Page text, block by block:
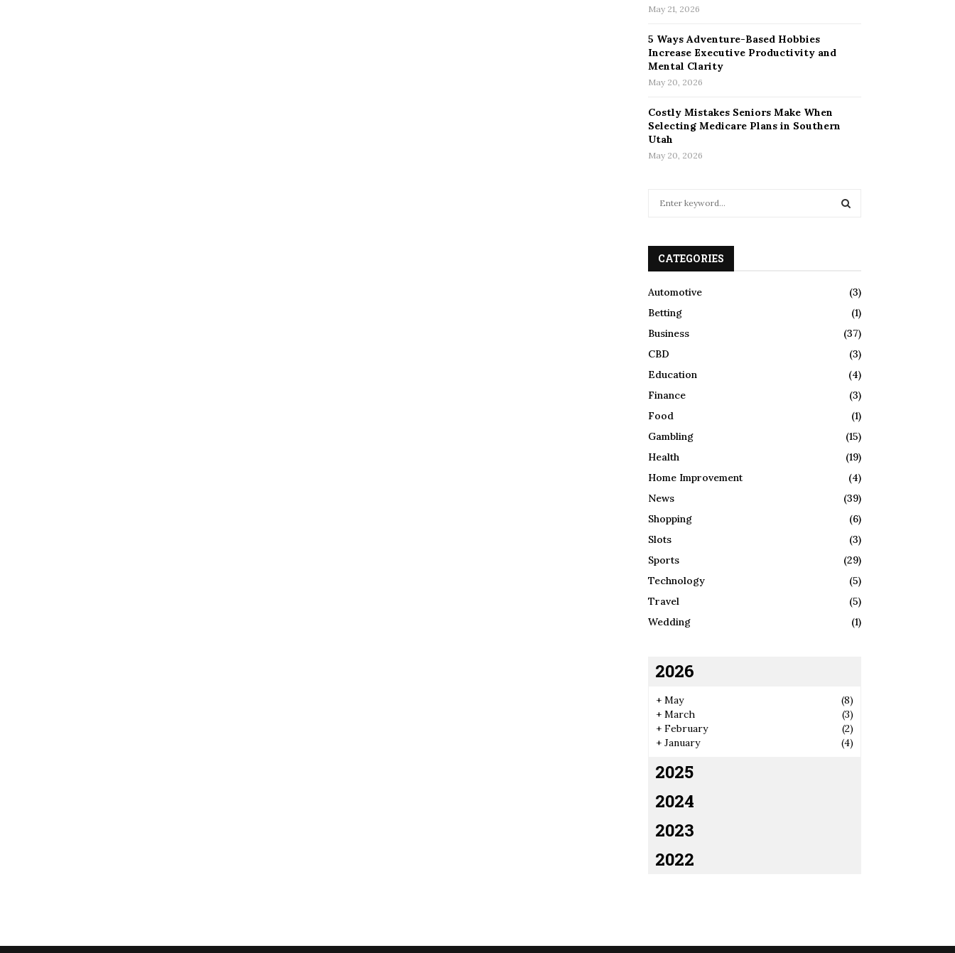
May 21, 2026
5 Ways Adventure-Based Hobbies
Increase Executive Productivity and
Mental Clarity
May 20, 2026
Costly Mistakes Seniors Make When
Selecting Medicare Plans in Southern
Utah
May 20, 2026
h
f
r
:
CATEGORIES
Automotive
(3)
Betting
(1)
Business
(37)
CBD
(3)
Education
(4)
Finance
(3)
Food
(1)
Gambling
(15)
Health
(19)
Home Improvement
(4)
News
(39)
Shopping
(6)
Slots
(3)
Sports
(29)
Technology
(5)
Travel
(5)
Wedding
(1)
2026
+ May
(8)
+ March
(3)
+ February
(2)
+ January (4)
2025
2024
2023
2022